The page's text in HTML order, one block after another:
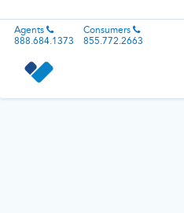
Agents
888.684.1373
Consumers
855.772.2663